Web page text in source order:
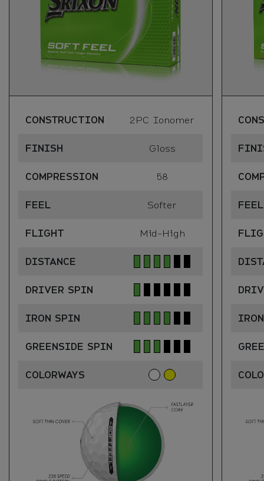
CONSTRUCTION 2PC Ionomer
FINISH Gloss
COMPRESSION 58
FEEL Softer
FLIGHT Mid-High
DISTANCE
DRIVER SPIN
IRON SPIN
GREENSIDE SPIN
COLORWAYS
FEEL